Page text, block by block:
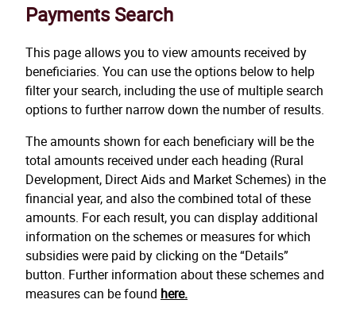
Payments Search
This page allows you to view amounts received by
beneficiaries. You can use the options below to help
filter your search, including the use of multiple search
options to further narrow down the number of results.
The amounts shown for each beneficiary will be the
total amounts received under each heading (Rural
Development, Direct Aids and Market Schemes) in the
financial year, and also the combined total of these
amounts. For each result, you can display additional
information on the schemes or measures for which
subsidies were paid by clicking on the “Details”
button. Further information about these schemes and
measures can be found here.